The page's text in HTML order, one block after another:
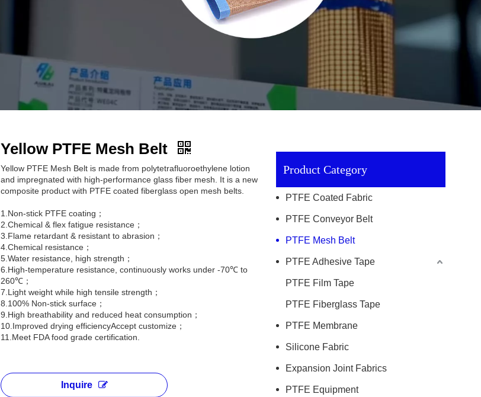
Yellow PTFE Mesh Belt
Yellow PTFE Mesh Belt is made from polytetrafluoroethylene lotion
and impregnated with high-performance glass fiber mesh. It is a new
composite product with PTFE coated fiberglass open mesh belts.
1.Non-stick PTFE coating；
2.Chemical & flex fatigue resistance；
3.Flame retardant & resistant to abrasion；
4.Chemical resistance；
5.Water resistance, high strength；
6.High-temperature resistance, continuously works under -70℃ to
260℃；
7.Light weight while high tensile strength；
8.100% Non-stick surface；
9.High breathability and reduced heat consumption；
10.Improved drying efficiencyAccept customize；
11.Meet FDA food grade certification.
Inquire
Product Category
PTFE Coated Fabric
PTFE Conveyor Belt
PTFE Mesh Belt
PTFE Adhesive Tape
PTFE Film Tape
PTFE Fiberglass Tape
PTFE Membrane
Silicone Fabric
Expansion Joint Fabrics
PTFE Equipment